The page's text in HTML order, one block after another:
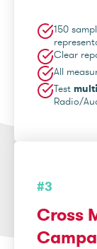
150
Clear
All
Test
Radio/
#3
Cross